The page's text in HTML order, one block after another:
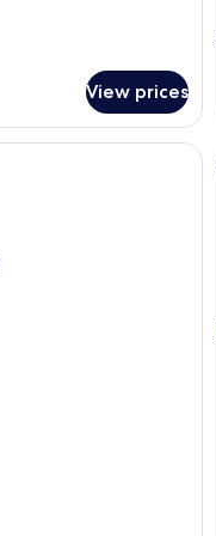
View prices